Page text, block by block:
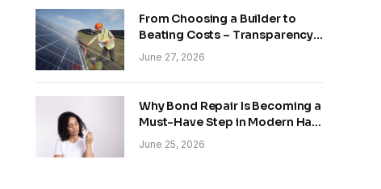
From Choosing a Builder to
Beating Costs – Transparency
and Sustainability in Modern
Construction
June 27, 2026
Why Bond Repair Is Becoming a
Must-Have Step in Modern Hair
Care
June 25, 2026